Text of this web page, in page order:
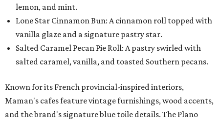
lemon, and mint.
Lone Star Cinnamon Bun: A cinnamon roll topped with
vanilla glaze and a signature pastry star.
Salted Caramel Pecan Pie Roll: A pastry swirled with
salted caramel, vanilla, and toasted Southern pecans.
Known for its French provincial-inspired interiors,
Maman's cafes feature vintage furnishings, wood accents,
and the brand's signature blue toile details. The Plano